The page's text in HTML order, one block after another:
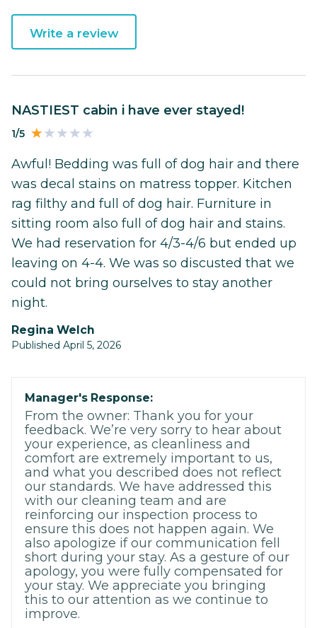
Write a review
NASTIEST cabin i have ever stayed!
1/5
Awful! Bedding was full of dog hair and there
was decal stains on matress topper. Kitchen
rag filthy and full of dog hair. Furniture in
sitting room also full of dog hair and stains.
We had reservation for 4/3-4/6 but ended up
leaving on 4-4. We was so discusted that we
could not bring ourselves to stay another
night.
Regina Welch
Published April 5, 2026
Manager's Response:
From the owner: Thank you for your
feedback. We’re very sorry to hear about
your experience, as cleanliness and
comfort are extremely important to us,
and what you described does not reflect
our standards. We have addressed this
with our cleaning team and are
reinforcing our inspection process to
ensure this does not happen again. We
also apologize if our communication fell
short during your stay. As a gesture of our
apology, you were fully compensated for
your stay. We appreciate you bringing
this to our attention as we continue to
improve.